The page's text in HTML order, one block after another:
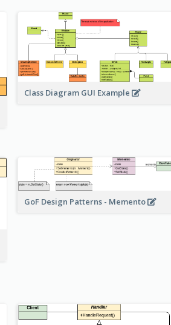
Class Diagram GUI Example
GoF Design Patterns - Memento